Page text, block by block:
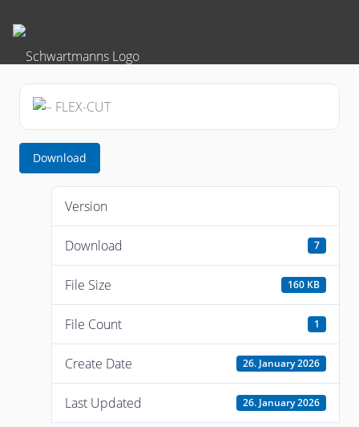
Download
Version
Download 7
File Size 160 KB
File Count 1
Create Date 26. January 2026
Last Updated 26. January 2026